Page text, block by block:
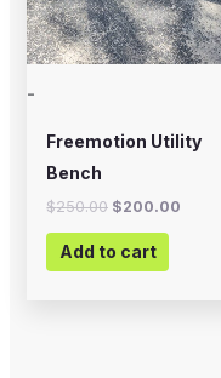
-
Freemotion Utility
Bench
$250.00 $200.00
Add to cart